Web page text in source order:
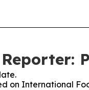
on International